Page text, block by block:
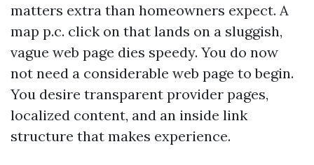
matters extra than homeowners expect. A
map p.c. click on that lands on a sluggish,
vague web page dies speedy. You do now
not need a considerable web page to begin.
You desire transparent provider pages,
localized content, and an inside link
structure that makes experience.